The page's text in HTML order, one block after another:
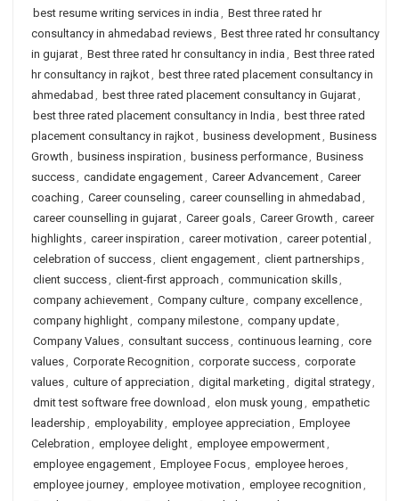
best resume writing services in india , Best three rated hr
consultancy in ahmedabad reviews, Best three rated hr consultancy
in gujarat, Best three rated hr consultancy in india , Best three rated
hr consultancy in rajkot, best three rated placement consultancy in
ahmedabad , best three rated placement consultancy in Gujarat,
best three rated placement consultancy in India , best three rated
placement consultancy in rajkot, business development, Business
Growth , business inspiration , business performance, Business
success, candidate engagement, Career Advancement, Career
coaching , Career counseling , career counselling in ahmedabad ,
career counselling in gujarat, Career goals, Career Growth , career
highlights, career inspiration , career motivation , career potential ,
celebration of success, client engagement, client partnerships,
client success, client-first approach , communication skills,
company achievement, Company culture, company excellence,
company highlight, company milestone, company update,
Company Values, consultant success, continuous learning , core
values, Corporate Recognition , corporate success, corporate
values, culture of appreciation , digital marketing , digital strategy,
dmit test software free download , elon musk young , empathetic
leadership , employability, employee appreciation , Employee
Celebration , employee delight, employee empowerment,
employee engagement, Employee Focus, employee heroes,
employee journey, employee motivation , employee recognition ,